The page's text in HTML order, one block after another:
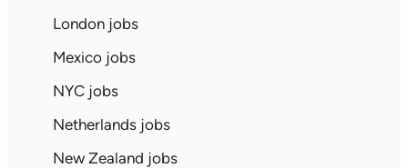
London jobs
Mexico jobs
NYC jobs
Netherlands jobs
New Zealand jobs